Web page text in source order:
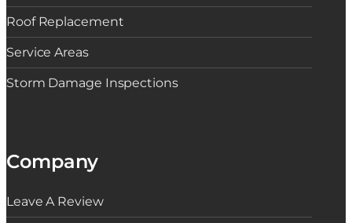
Roof Replacement
Service Areas
Storm Damage Inspections
Company
Leave A Review